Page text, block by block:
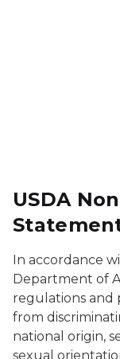
USDA
In accordance
Department of
regulations and
from
national origin,
sexual